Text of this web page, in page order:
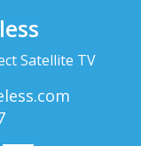
Satellite TV